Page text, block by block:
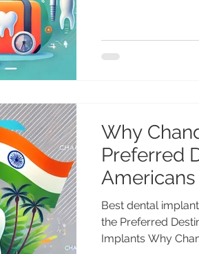
Why
Preferred
Best dental
the Preferred
Implants Why